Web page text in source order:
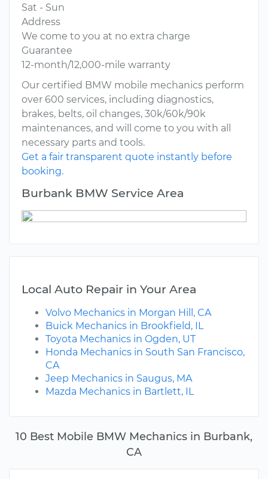
10 Best Mobile BMW Mechanics in Burbank,
CA
Sat - Sun
Address
We come to you at no extra charge
Guarantee
12-month/12,000-mile warranty
Our certified BMW mobile mechanics perform
over 600 services, including diagnostics,
brakes, belts, oil changes, 30k/60k/90k
maintenances, and will come to you with all
necessary parts and tools.
Get a fair transparent quote instantly before
booking.
Burbank BMW Service Area
Local Auto Repair in Your Area
Volvo Mechanics in Morgan Hill, CA
Buick Mechanics in Brookfield, IL
Toyota Mechanics in Ogden, UT
Honda Mechanics in South San Francisco,
CA
Jeep Mechanics in Saugus, MA
Mazda Mechanics in Bartlett, IL